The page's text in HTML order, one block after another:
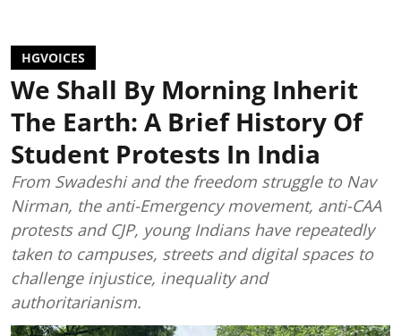
HGVOICES
We Shall By Morning Inherit
The Earth: A Brief History Of
Student Protests In India
From Swadeshi and the freedom struggle to Nav
Nirman, the anti-Emergency movement, anti-CAA
protests and CJP, young Indians have repeatedly
taken to campuses, streets and digital spaces to
challenge injustice, inequality and
authoritarianism.